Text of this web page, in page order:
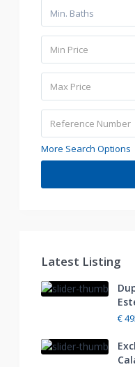
Min. Baths
More Search Options
Latest Listing
€